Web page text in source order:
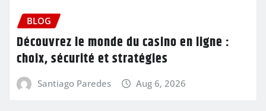
BLOG
Découvrez le monde du casino en ligne :
choix, sécurité et stratégies
Santiago Paredes Aug 6, 2026